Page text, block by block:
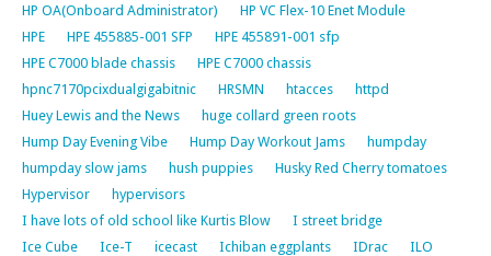
HP OA(Onboard Administrator)
HP VC Flex-10 Enet Module
HPE
HPE 455885-001 SFP
HPE 455891-001 sfp
HPE C7000 blade chassis
HPE C7000 chassis
hpnc7170pcixdualgigabitnic
HRSMN htacces
httpd
Huey Lewis and the News
huge collard green roots
Hump Day Evening Vibe
Hump Day Workout Jams
humpday
humpday slow jams
hush puppies
Husky Red Cherry tomatoes
Hypervisor
hypervisors
I have lots of old school like Kurtis Blow
I street bridge
Ice Cube
Ice-T icecast Ichiban eggplants IDrac
ILO